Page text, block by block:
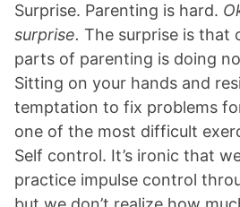
Surprise. Parenting is hard.
surprise. The surprise is that
parts of parenting is doing
Sitting on your hands and
temptation to fix problems
one of the most difficult
Self control. It’s ironic that
practice impulse control